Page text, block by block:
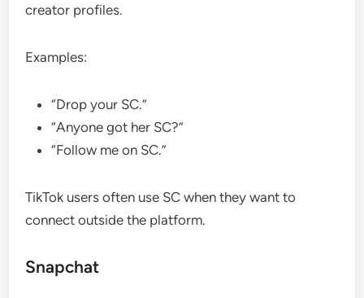
creator profiles.
Examples:
“Drop your SC.”
“Anyone got her SC?”
“Follow me on SC.”
TikTok users often use SC when they want to
connect outside the platform.
Snapchat